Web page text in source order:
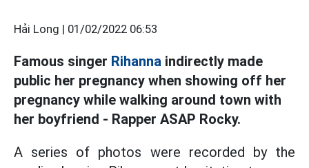
Hải Long | 01/02/2022 06:53
Famous singer Rihanna indirectly made
public her pregnancy when showing off her
pregnancy while walking around town with
her boyfriend - Rapper ASAP Rocky.
A series of photos were recorded by the